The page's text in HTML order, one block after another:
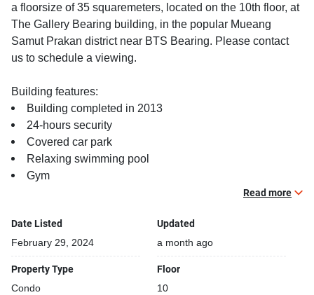
a floorsize of 35 squaremeters, located on the 10th floor, at
The Gallery Bearing building, in the popular Mueang
Samut Prakan district near BTS Bearing. Please contact
us to schedule a viewing.
Building features:
Building completed in 2013
24-hours security
Covered car park
Relaxing swimming pool
Gym
Read more
Date Listed
February 29, 2024
Updated
a month ago
Property Type
Condo
Floor
10